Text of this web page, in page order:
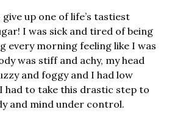
up one of life’s tastiest
I was sick and tired of being
every morning feeling like I was
was stiff and achy, my head
and foggy and I had low
had to take this drastic step to
and mind under control.